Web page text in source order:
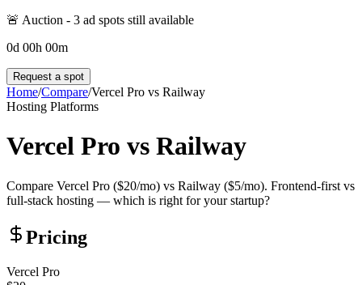
🚨 Auction - 3 ad spots still available
0d 00h 00m
Request a spot
Home/Compare/Vercel Pro vs Railway
Hosting Platforms
Vercel Pro vs Railway
Compare Vercel Pro ($20/mo) vs Railway ($5/mo). Frontend-first vs
full-stack hosting — which is right for your startup?
Pricing
Vercel Pro